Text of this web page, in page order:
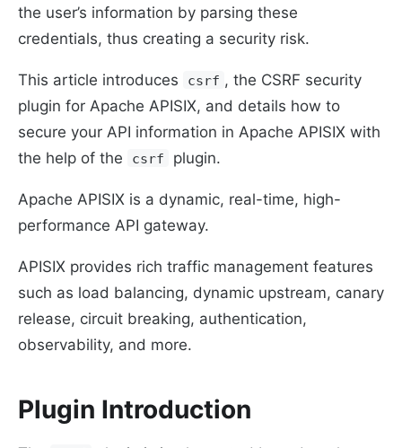
the user’s information by parsing these
credentials, thus creating a security risk.
This article introduces csrf , the CSRF security
plugin for Apache APISIX, and details how to
secure your API information in Apache APISIX with
the help of the
csrf plugin.
Apache APISIX is a dynamic, real-time, high-
performance API gateway.
APISIX provides rich traffic management features
such as load balancing, dynamic upstream, canary
release, circuit breaking, authentication,
observability, and more.
Plugin Introduction